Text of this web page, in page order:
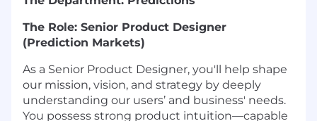
The Role: Senior Product Designer
(Prediction Markets)
As a Senior Product Designer, you'll help shape
our mission, vision, and strategy by deeply
understanding our users’ and business' needs.
You possess strong product intuition—capable